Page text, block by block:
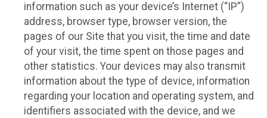
information such as your device’s Internet (“IP”)
address, browser type, browser version, the
pages of our Site that you visit, the time and date
of your visit, the time spent on those pages and
other statistics. Your devices may also transmit
information about the type of device, information
regarding your location and operating system, and
identifiers associated with the device, and we